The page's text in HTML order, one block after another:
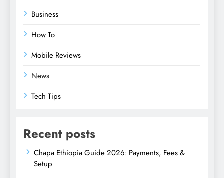
Business
How To
Mobile Reviews
News
Tech Tips
Recent posts
Chapa Ethiopia Guide 2026: Payments, Fees &
Setup